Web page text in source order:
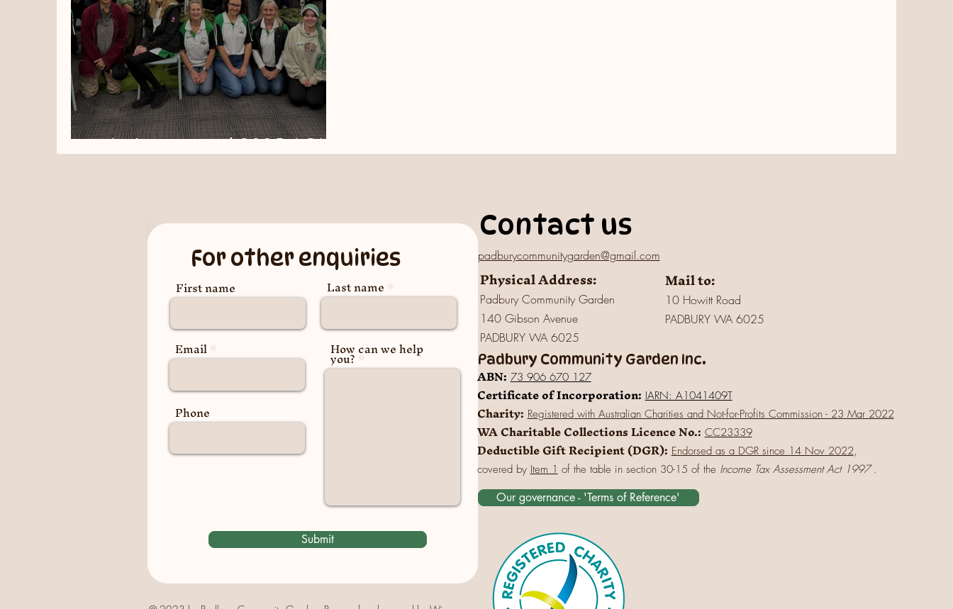
An Inspirational 2025 AGM
For other enquiries
First name
Email
Phone
Last name
How can we help
you?
Submit
Contact us
padburycommunitygarden@gmail.com
Physical Address:
Padbury Community Garden
140 Gibson Avenue
PADBURY WA 6025
Mail to:
10 Howitt Road
PADBURY WA 6025
Padbury Community Garden Inc.
ABN: 73 906 670 127
Certificate of Incorporation: IARN: A1041409T
Charity: Registeredwith Australian Charities and Not-for-Profits Commission - 23 Mar 2022
WA Charitable Collections Licence No.: CC23339
Deductible Gift Recipient (DGR): Endorsed as a DGR since 14 Nov 2022,
covered by Item 1 of the table in section 30-15 of the Income Tax Assessment Act 1997.
Our governance - 'Terms of Reference'